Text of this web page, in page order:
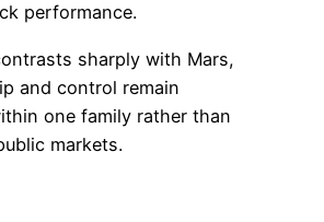
performance.
sharply with Mars,
and control remain
one family rather than
markets.